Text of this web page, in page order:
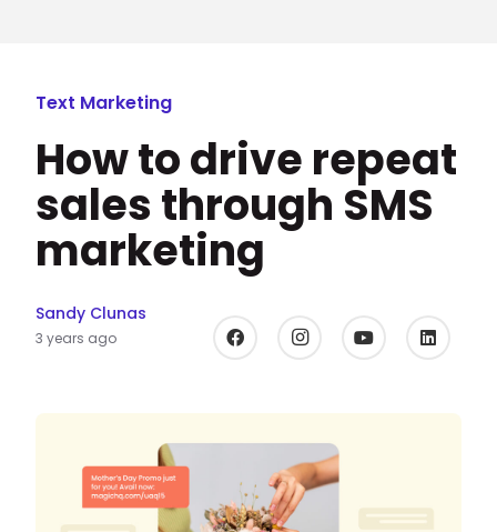
Text Marketing
How to drive repeat
sales through SMS
marketing
Sandy Clunas
3 years ago